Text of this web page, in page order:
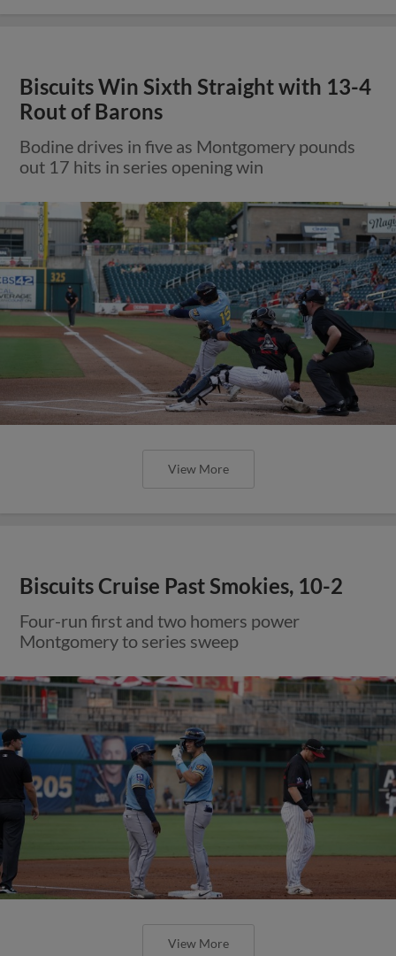
Biscuits Win Sixth Straight with 13-4
Rout of Barons
Bodine drives in five as Montgomery pounds
out 17 hits in series opening win
View More
Biscuits Cruise Past Smokies, 10-2
Four-run first and two homers power
Montgomery to series sweep
View More